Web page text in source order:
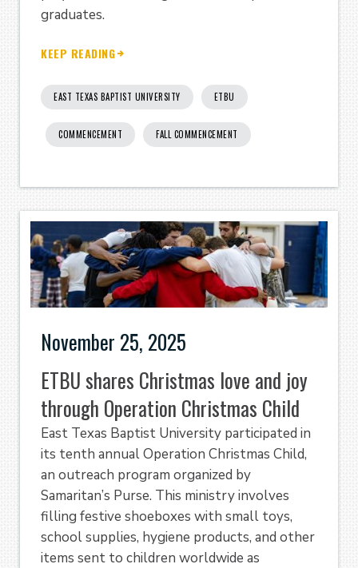
graduates.
KEEP READING
EAST TEXAS BAPTIST UNIVERSITY ETBU
COMMENCEMENT FALL COMMENCEMENT
November 25, 2025
ETBU shares Christmas love and joy
through Operation Christmas Child
East Texas Baptist University participated in
its tenth annual Operation Christmas Child,
an outreach program organized by
Samaritan’s Purse. This ministry involves
filling festive shoeboxes with small toys,
school supplies, hygiene products, and other
items sent to children worldwide as